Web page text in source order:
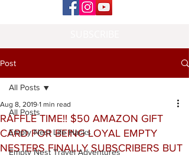
Post
All Posts
Empty Nest Life Hacks
Empty Nest Travel Adventures
All Posts
RAFFLE TIME!! $50 AMAZON GIFT
CARD FOR BEING LOYAL EMPTY
NESTERS FINALLY SUBSCRIBERS BUT
Aug 8, 2019 1 min read